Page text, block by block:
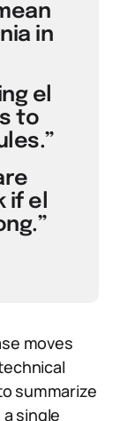
in
el
to
if el
moves
summarize
single